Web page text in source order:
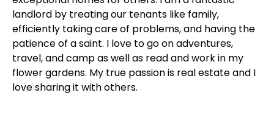
landlord by treating our tenants like family,
efficiently taking care of problems, and having the
patience of a saint. I love to go on adventures,
travel, and camp as well as read and work in my
flower gardens. My true passion is real estate and I
love sharing it with others.